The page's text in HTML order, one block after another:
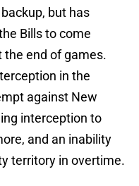
but has
Bills to come
end of games.
in the
against New
interception to
and an inability
territory in overtime.